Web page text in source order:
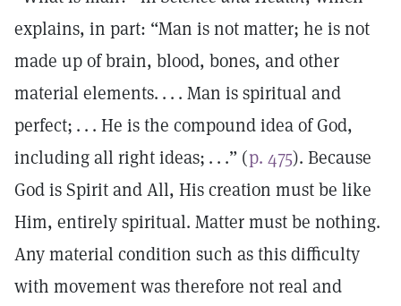
explains, in part: “Man is not matter; he is not
made up of brain, blood, bones, and other
material elements. . . . Man is spiritual and
perfect; . . . He is the compound idea of God,
including all right ideas; . . .” (p. 475). Because
God is Spirit and All, His creation must be like
Him, entirely spiritual. Matter must be nothing.
Any material condition such as this difficulty
with movement was therefore not real and